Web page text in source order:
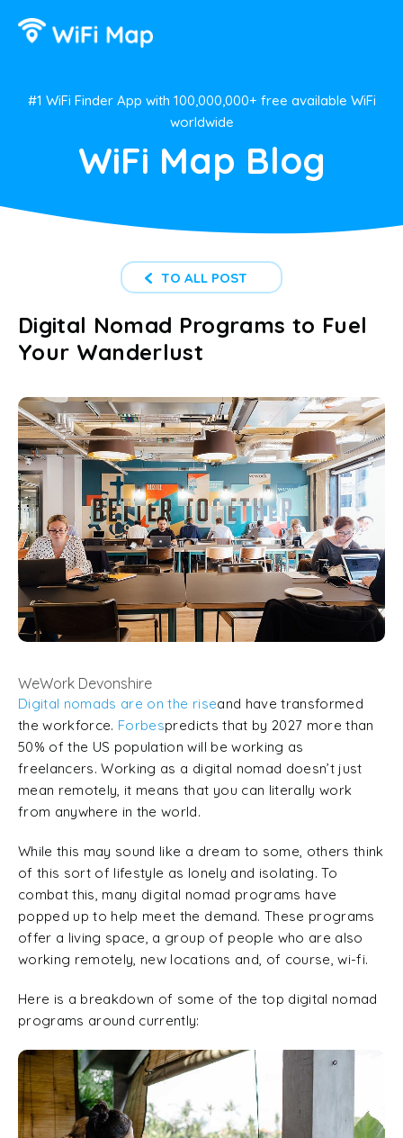
#1 WiFi Finder App with 100,000,000+ free available WiFi
worldwide
WiFi Map Blog
TO ALL POST
Digital Nomad Programs to Fuel
Your Wanderlust
WeWork Devonshire
Digital nomads are on the riseand have transformed
the workforce. Forbespredicts that by 2027 more than
50% of the US population will be working as
freelancers. Working as a digital nomad doesn’t just
mean remotely, it means that you can literally work
from anywhere in the world.
While this may sound like a dream to some, others think
of this sort of lifestyle as lonely and isolating. To
combat this, many digital nomad programs have
popped up to help meet the demand. These programs
offer a living space, a group of people who are also
working remotely, new locations and, of course, wi-fi.
Here is a breakdown of some of the top digital nomad
programs around currently: